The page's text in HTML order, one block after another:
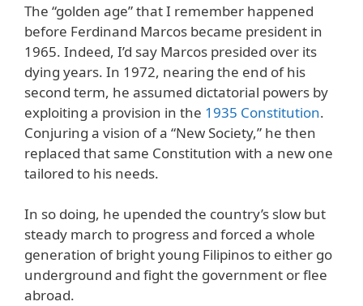
The “golden age” that I remember happened
before Ferdinand Marcos became president in
1965. Indeed, I’d say Marcos presided over its
dying years. In 1972, nearing the end of his
second term, he assumed dictatorial powers by
exploiting a provision in the 1935 Constitution.
Conjuring a vision of a “New Society,” he then
replaced that same Constitution with a new one
tailored to his needs.
In so doing, he upended the country’s slow but
steady march to progress and forced a whole
generation of bright young Filipinos to either go
underground and fight the government or flee
abroad.